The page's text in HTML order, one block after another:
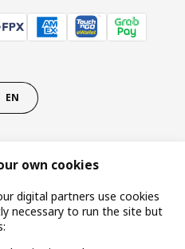
EN
No. 201301044794 (1074617-
own cookies
digital partners use cookies
necessary to run the site but